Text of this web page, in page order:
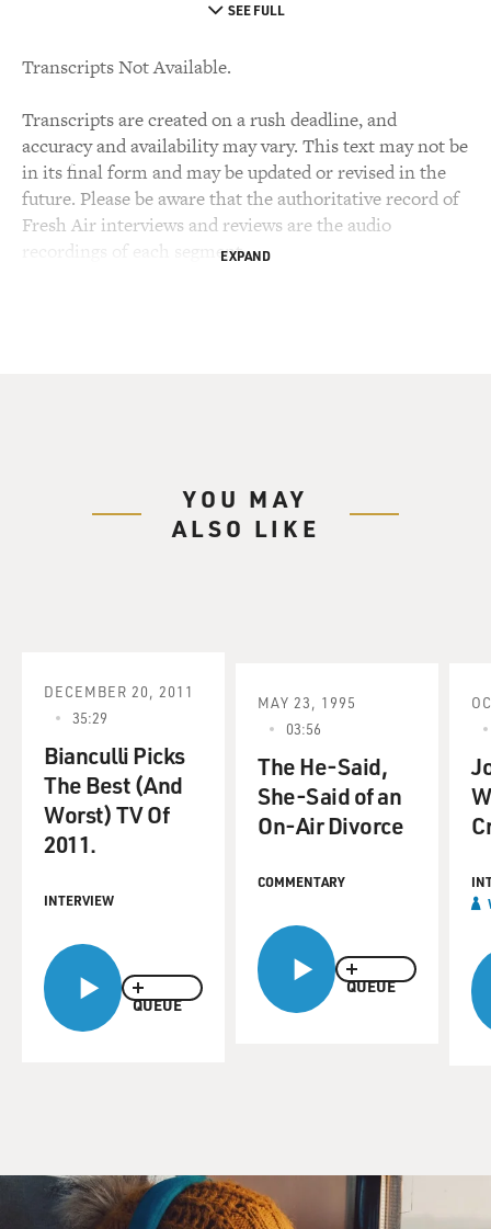
SEE FULL
Transcripts Not Available.
Transcripts are created on a rush deadline, and
accuracy and availability may vary. This text may not be
in its final form and may be updated or revised in the
future. Please be aware that the authoritative record of
Fresh Air interviews and reviews are the audio
recordings of each segment.EXPAND
YOU MAY
ALSO LIKE
QUEUE
DECEMBER 20, 2011
35:29
Bianculli Picks
The Best (And
Worst) TV Of
2011.
INTERVIEW
QUEUE
MAY 23, 1995
03:56
The He-Said,
She-Said of an
On-Air Divorce
COMMENTARY